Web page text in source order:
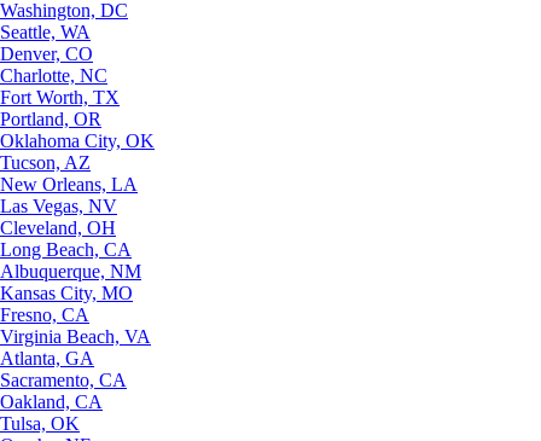
Washington, DC
Seattle, WA
Denver, CO
Charlotte, NC
Fort Worth, TX
Portland, OR
Oklahoma City, OK
Tucson, AZ
New Orleans, LA
Las Vegas, NV
Cleveland, OH
Long Beach, CA
Albuquerque, NM
Kansas City, MO
Fresno, CA
Virginia Beach, VA
Atlanta, GA
Sacramento, CA
Oakland, CA
Tulsa, OK